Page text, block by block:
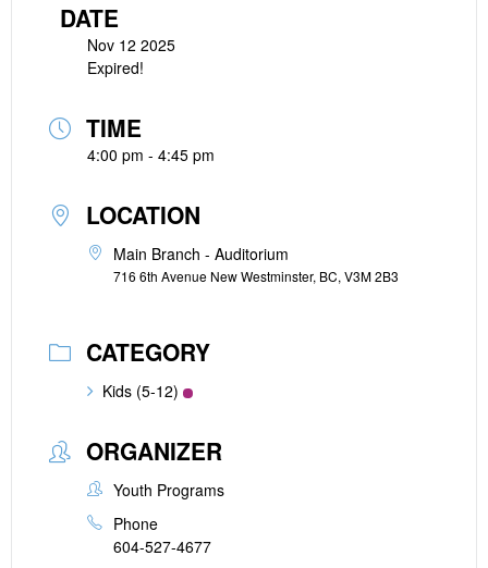
DATE
Nov 12 2025
Expired!
TIME
4:00 pm - 4:45 pm
LOCATION
Main Branch - Auditorium
716 6th Avenue New Westminster, BC, V3M 2B3
CATEGORY
Kids (5-12)
ORGANIZER
Youth Programs
Phone
604-527-4677